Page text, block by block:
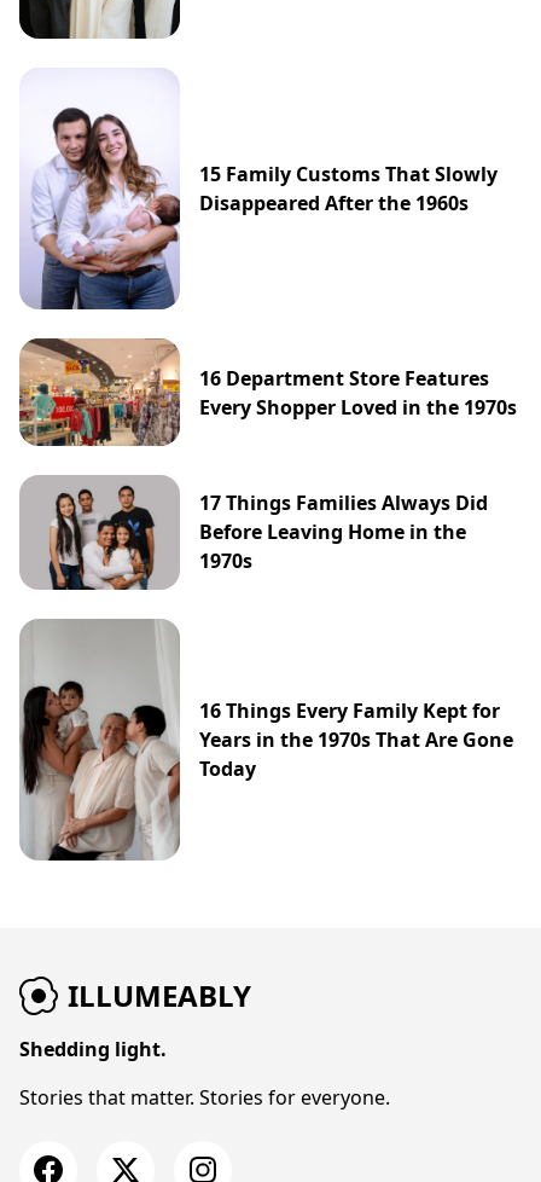
15 Family Customs That Slowly
Disappeared After the 1960s
16 Department Store Features
Every Shopper Loved in the 1970s
17 Things Families Always Did
Before Leaving Home in the
1970s
16 Things Every Family Kept for
Years in the 1970s That Are Gone
Today
ILLUMEABLY
Shedding light.
Stories that matter. Stories for everyone.